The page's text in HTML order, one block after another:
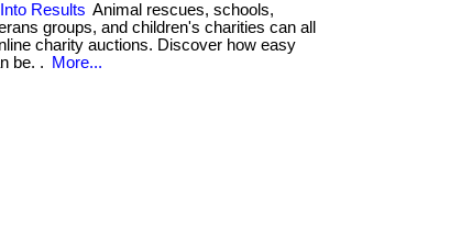
Results Animal rescues, schools,
groups, and children's charities can all
charity auctions. Discover how easy
be. .
More...